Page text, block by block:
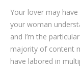
Your lover may
your woman
and I’m the
majority of content
have labored in